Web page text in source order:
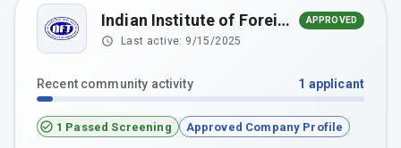
Indian Institute of Foreign Trade (IIFT), New Delhi APPROVED
Last active: 9/15/2025
Recent community activity 1 applicant
1 Passed Screening Approved Company Profile